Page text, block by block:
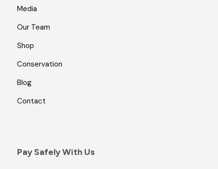
Media
Our Team
Shop
Conservation
Blog
Contact
Pay Safely With Us